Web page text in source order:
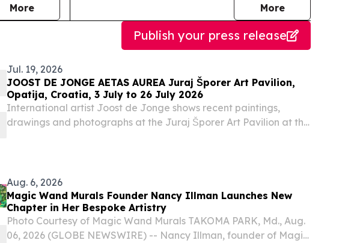
Morenews Morejournalists
Publish your press release
Jul. 19, 2026
JOOST DE JONGE AETAS AUREA Juraj Šporer Art Pavilion,
Opatija, Croatia, 3 July to 26 July 2026
International artist Joost de Jonge shows recent paintings,
drawings and photographs at the Juraj Šporer Art Pavilion at the
Aug. 6, 2026
Magic Wand Murals Founder Nancy Illman Launches New
Chapter in Her Bespoke Artistry
Photo Courtesy of Magic Wand Murals TAKOMA PARK, Md., Aug.
06, 2026 (GLOBE NEWSWIRE) -- Nancy Illman, founder of Magic